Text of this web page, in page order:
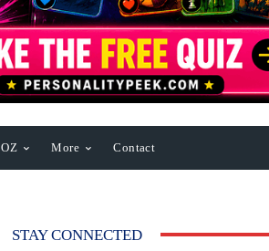
OZ More Contact
STAY CONNECTED